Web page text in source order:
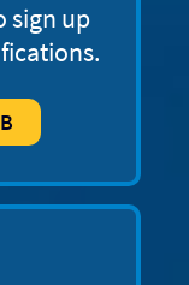
sign up